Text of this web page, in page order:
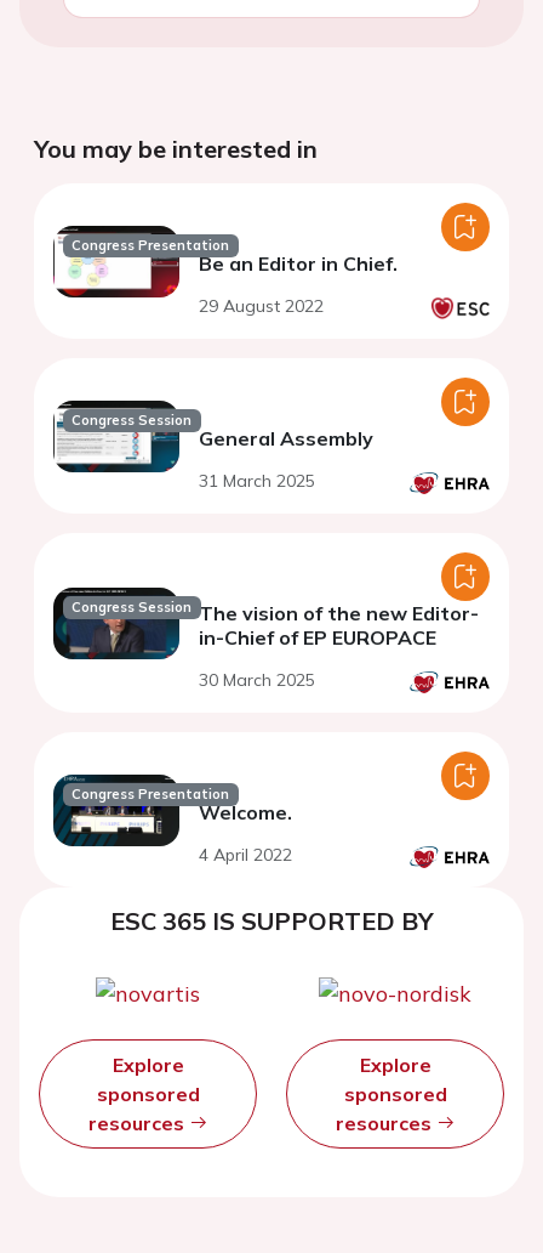
You may be interested in
Congress Presentation
Be an Editor in Chief.
29 August 2022
Congress Session
General Assembly
31 March 2025
Congress Session The vision of the new Editor-
in-Chief of EP EUROPACE
30 March 2025
Congress Presentation
Welcome.
4 April 2022
ESC 365 IS SUPPORTED BY
Explore
sponsored
resources
Explore
sponsored
resources